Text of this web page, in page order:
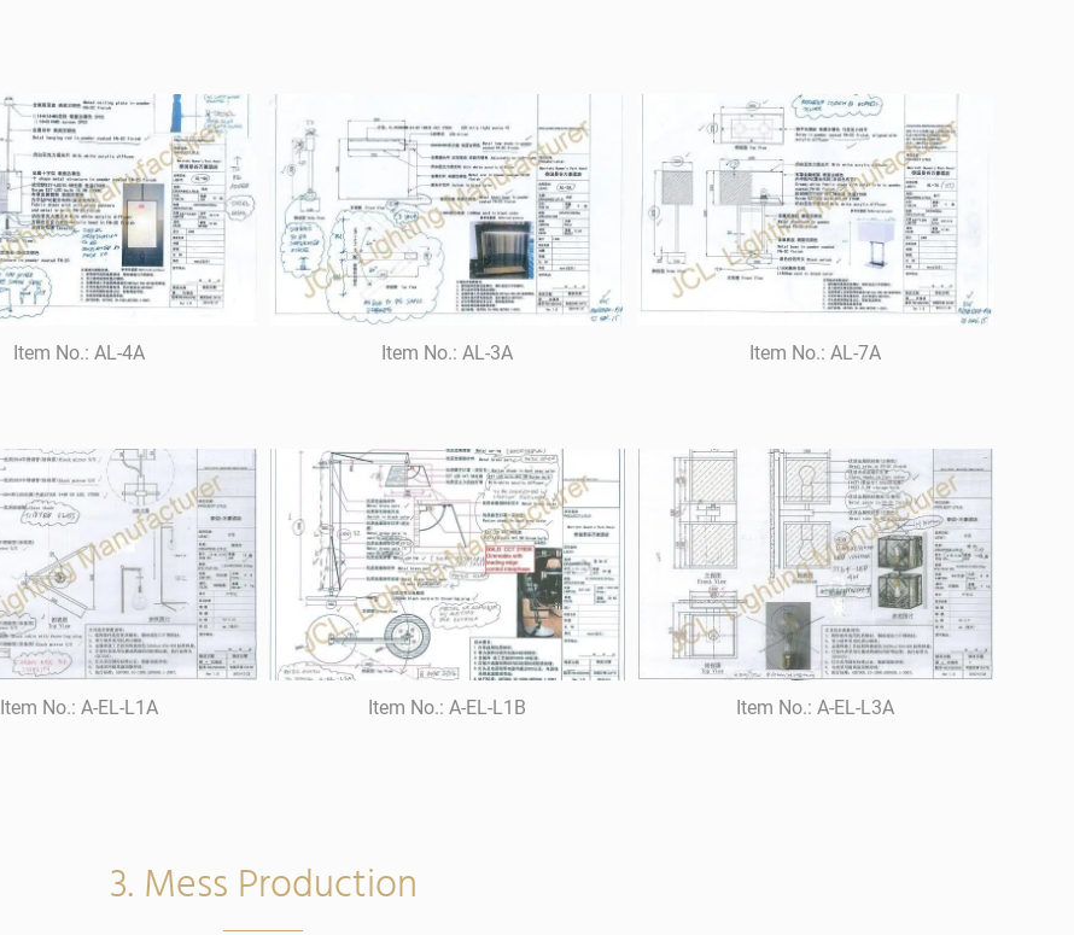
Item No.: AL-4A Item No.: AL-3A Item No.: AL-7A
Item No.: A-EL-L1A Item No.: A-EL-L1B Item No.: A-EL-L3A
3. Mess Production